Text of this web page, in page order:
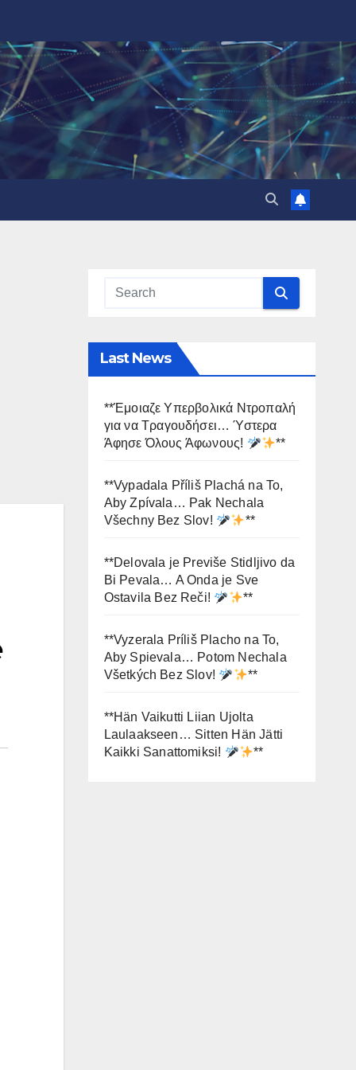
Last News
**Έμοιαζε Υπερβολικά Ντροπαλή
για να Τραγουδήσει… Ύστερα
Άφησε Όλους Άφωνους!
**
**Vypadala Příliš Plachá na To,
Aby Zpívala… Pak Nechala
Všechny Bez Slov!
**
**Delovala je Previše Stidljivo da
Bi Pevala… A Onda je Sve
Ostavila Bez Reči!
**
**Vyzerala Príliš Placho na To,
Aby Spievala… Potom Nechala
Všetkých Bez Slov!
**
**Hän Vaikutti Liian Ujolta
Laulaakseen… Sitten Hän Jätti
Kaikki Sanattomiksi!
**